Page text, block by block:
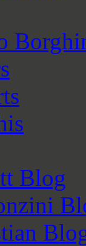
Blog